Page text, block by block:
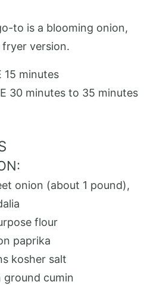
to is a blooming onion,
fryer version.
15 minutes
30 minutes to 35 minutes
onion (about 1 pound),
flour
paprika
kosher salt
ground cumin